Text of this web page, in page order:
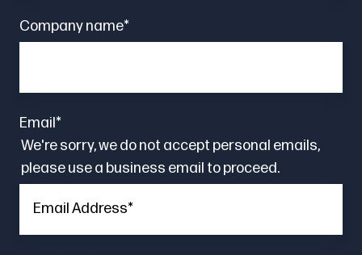
Company name*
Email*
We're sorry, we do not accept personal emails,
please use a business email to proceed.